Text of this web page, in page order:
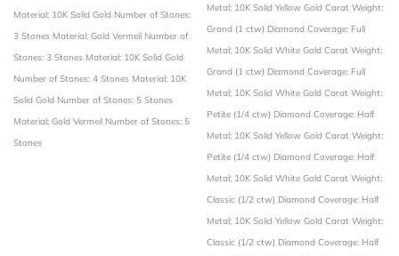
Material: 10K Solid Gold Number of Stones:
3 Stones Material: Gold Vermeil Number of
Stones: 3 Stones Material: 10K Solid Gold
Number of Stones: 4 Stones Material: 10K
Solid Gold Number of Stones: 5 Stones
Material: Gold Vermeil Number of Stones: 5
Stones
Metal: 10K Solid Yellow Gold Carat Weight:
Grand (1 ctw) Diamond Coverage: Full
Metal: 10K Solid White Gold Carat Weight:
Grand (1 ctw) Diamond Coverage: Full
Metal: 10K Solid White Gold Carat Weight:
Petite (1/4 ctw) Diamond Coverage: Half
Metal: 10K Solid Yellow Gold Carat Weight:
Petite (1/4 ctw) Diamond Coverage: Half
Metal: 10K Solid White Gold Carat Weight:
Classic (1/2 ctw) Diamond Coverage: Half
Metal: 10K Solid Yellow Gold Carat Weight:
Classic (1/2 ctw) Diamond Coverage: Half